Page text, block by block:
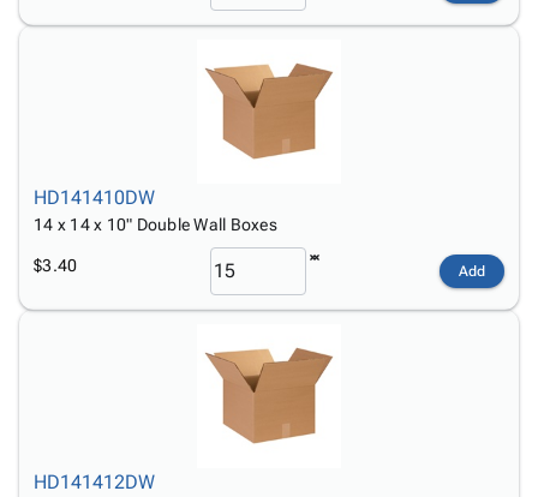
HD141410DW
14 x 14 x 10" Double Wall Boxes
$3.40 Add
HD141412DW